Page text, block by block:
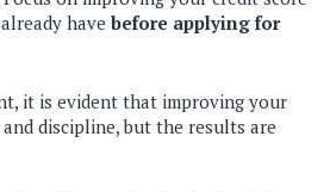
have before applying for
it is evident that improving your
discipline, but the results are